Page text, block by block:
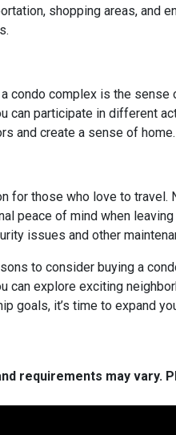
shopping areas, and
condo complex is the sense
can participate in different
and create a sense of home.
for those who love to
peace of mind when
issues and other
to consider buying a
can explore exciting
goals, it’s time to expand
requirements may